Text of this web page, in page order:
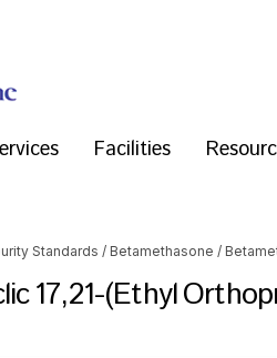
Facilities
Standards / Betamethasone /
17,21-(Ethyl